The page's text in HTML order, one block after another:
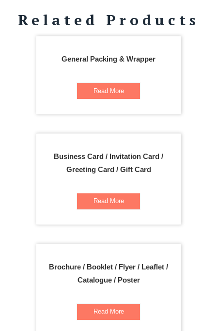
Related Products
General Packing & Wrapper
Read More
Business Card / Invitation Card /
Greeting Card / Gift Card
Read More
Brochure / Booklet / Flyer / Leaflet /
Catalogue / Poster
Read More